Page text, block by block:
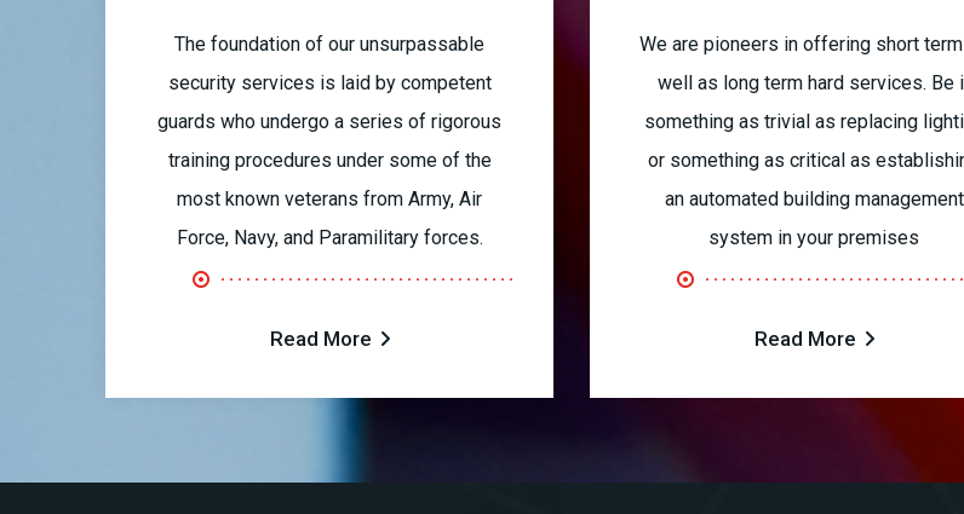
The foundation of our unsurpassable
security services is laid by competent
guards who undergo a series of rigorous
training procedures under some of the
most known veterans from Army, Air
Force, Navy, and Paramilitary forces.
Read More
We are pioneers in offering short
well as long term hard services. Be
something as trivial as replacing
or something as critical as
an automated building management
system in your premises
Read More